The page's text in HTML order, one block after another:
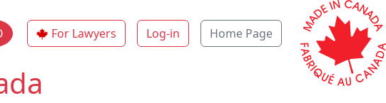
For Lawyers Log-in Home Page